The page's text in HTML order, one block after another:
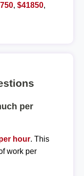
, $41850,
per
hour. This
work per